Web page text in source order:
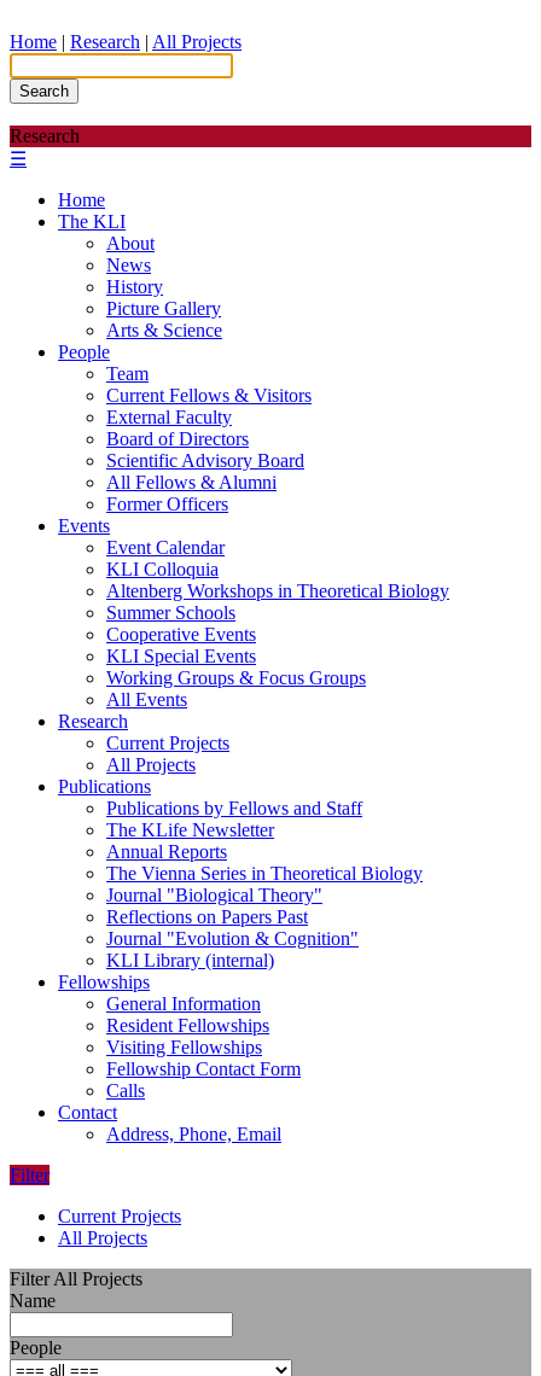
Home | Research | All Projects
Search
Research
☰
Home
The KLI
About
News
History
Picture Gallery
Arts & Science
People
Team
Current Fellows & Visitors
External Faculty
Board of Directors
Scientific Advisory Board
All Fellows & Alumni
Former Officers
Events
Event Calendar
KLI Colloquia
Altenberg Workshops in Theoretical Biology
Summer Schools
Cooperative Events
KLI Special Events
Working Groups & Focus Groups
All Events
Research
Current Projects
All Projects
Publications
Publications by Fellows and Staff
The KLife Newsletter
Annual Reports
The Vienna Series in Theoretical Biology
Journal "Biological Theory"
Reflections on Papers Past
Journal "Evolution & Cognition"
KLI Library (internal)
Fellowships
General Information
Resident Fellowships
Visiting Fellowships
Fellowship Contact Form
Calls
Contact
Address, Phone, Email
Filter
Current Projects
All Projects
Filter All Projects
Name
People